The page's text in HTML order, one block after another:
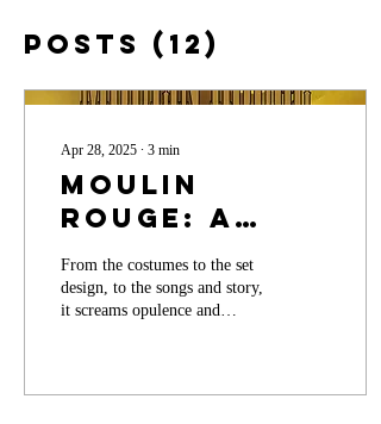
Posts (12)
Apr 28, 2025 ∙ 3 min
Moulin
Rouge: A
Spectacle to
Behold on
Stage
From the costumes to the set
design, to the songs and story,
it screams opulence and